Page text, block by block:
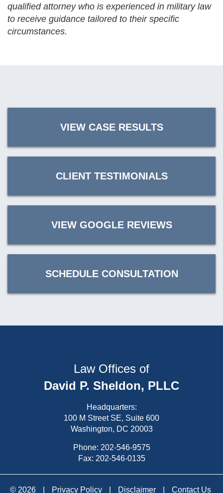
qualified attorney who is experienced in military law
to receive guidance tailored to their specific
circumstances.
VIEW CASE RESULTS
CLIENT TESTIMONIALS
VIEW GOOGLE REVIEWS
SCHEDULE CONSULTATION
Law Offices of
David P. Sheldon, PLLC
Headquarters:
100 M Street SE, Suite 600
Washington, DC 20003
Phone: 202-546-9575
Fax: 202-546-0135
© 2026 Privacy Policy Disclaimer Contact Us